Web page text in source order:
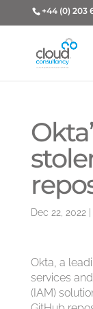
+44 (0) 203
Dec 22, 2022|
Okta, a
services
(IAM)